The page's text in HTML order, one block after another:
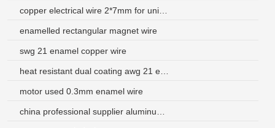
enamelled rectangular magnet wire
swg 21 enamel copper wire
motor used 0.3mm enamel wire